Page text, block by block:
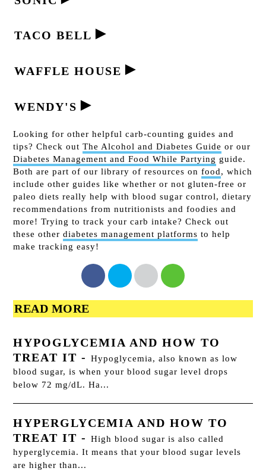
TACO BELL ►
WAFFLE HOUSE ►
WENDY'S ►
Looking for other helpful carb-counting guides and
tips? Check outThe Alcohol and Diabetes Guide or our
Diabetes Management and Food While Partying guide.
Both are part of our library of resources onfood, which
include other guides like whether or not gluten-free or
paleo diets really help with blood sugar control, dietary
recommendations from nutritionists and foodies and
more! Trying to track your carb intake? Check out
these otherdiabetes management platforms to help
make tracking easy!
READ MORE
HYPOGLYCEMIA AND HOW TO
TREAT IT -Hypoglycemia, also known as low
blood sugar, is when your blood sugar level drops
below 72 mg/dL. Ha...
HYPERGLYCEMIA AND HOW TO
TREAT IT -High blood sugar is also called
hyperglycemia. It means that your blood sugar levels
are higher than...